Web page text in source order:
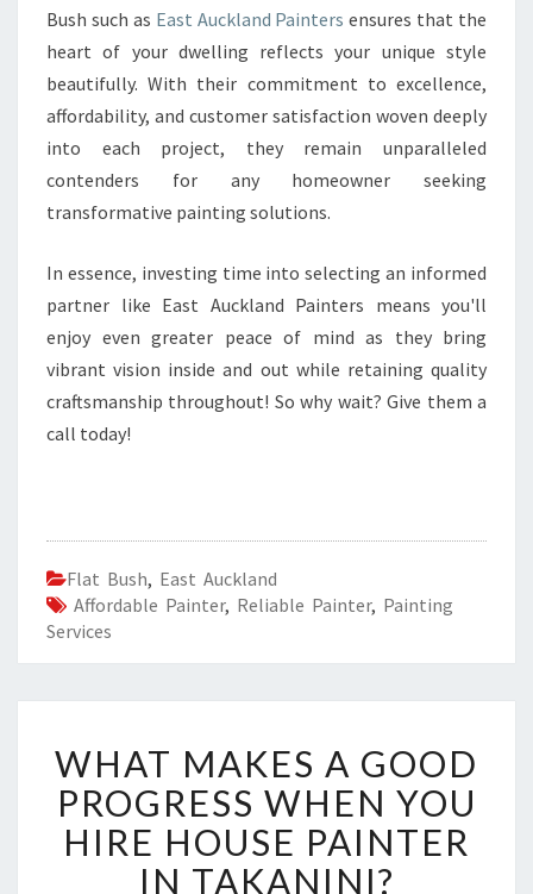
Bush such as East Auckland Painters ensures that the
heart of your dwelling reflects your unique style
beautifully. With their commitment to excellence,
affordability, and customer satisfaction woven deeply
into each project, they remain unparalleled
contenders for any homeowner seeking
transformative painting solutions.
In essence, investing time into selecting an informed
partner like East Auckland Painters means you'll
enjoy even greater peace of mind as they bring
vibrant vision inside and out while retaining quality
craftsmanship throughout! So why wait? Give them a
call today!
Flat Bush, East Auckland
Affordable Painter, Reliable Painter, Painting
Services
H
A
T
M
A
WHAT MAKES A GOOD
PROGRESS WHEN YOU
HIRE HOUSE PAINTER
IN TAKANINI?